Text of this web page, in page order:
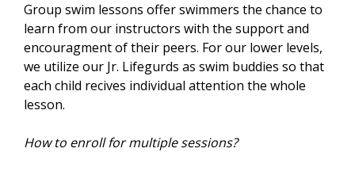
k
i
s
e
x
r
Group swim lessons offer swimmers the chance to
learn from our instructors with the support and
encouragment of their peers. For our lower levels,
we utilize our Jr. Lifegurds as swim buddies so that
each child recives individual attention the whole
lesson.
How to enroll for multiple sessions?